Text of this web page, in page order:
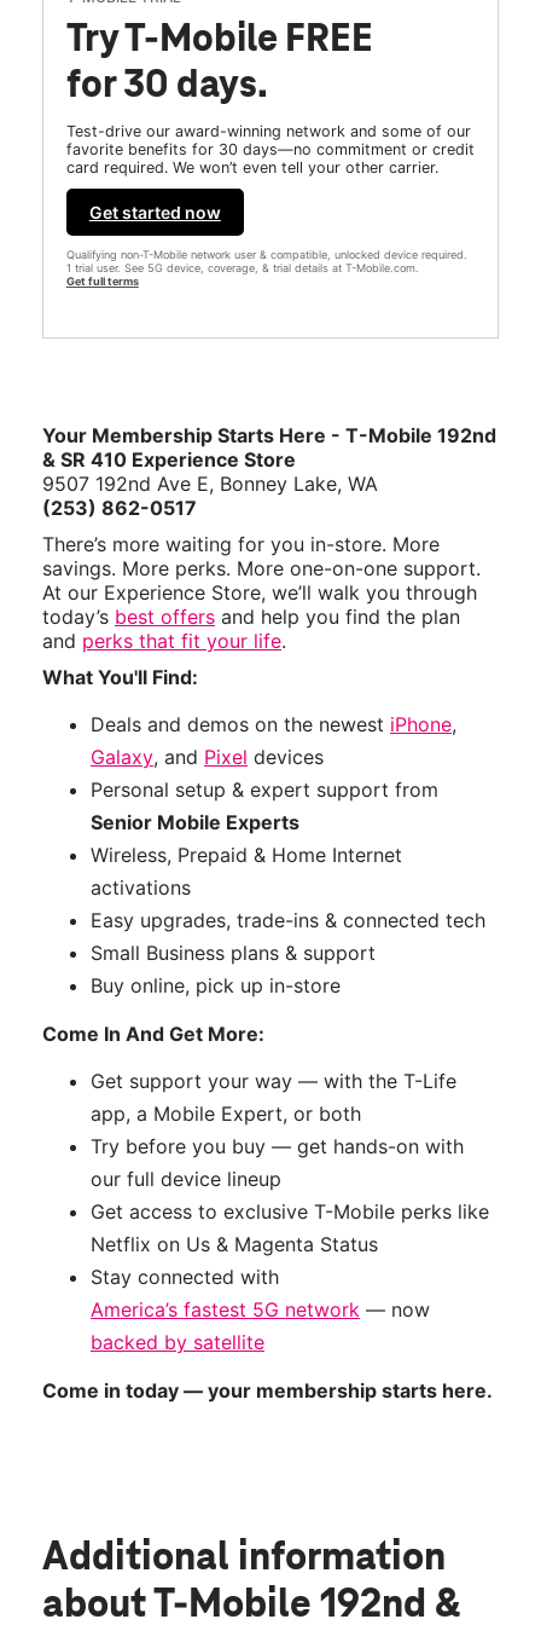
Try T-Mobile FREE
for 30 days.
Test-drive our award-winning network and some of our
favorite benefits for 30 days—no commitment or credit
card required. We won’t even tell your other carrier.
Get started now
Qualifying non-T-Mobile network user & compatible, unlocked device required.
1 trial user. See 5G device, coverage, & trial details at T-Mobile.com.
Get full terms
Your Membership Starts Here - T-Mobile 192nd
& SR 410 Experience Store
9507 192nd Ave E, Bonney Lake, WA
(253) 862-0517
There’s more waiting for you in-store. More
savings. More perks. More one-on-one support.
At our Experience Store, we’ll walk you through
today’s best offers and help you find the plan
and perks that fit your life.
What You'll Find:
Deals and demos on the newest iPhone,
Galaxy, and Pixel devices
Personal setup & expert support from
Senior Mobile Experts
Wireless, Prepaid & Home Internet
activations
Easy upgrades, trade-ins & connected tech
Small Business plans & support
Buy online, pick up in-store
Come In And Get More:
Get support your way — with the T-Life
app, a Mobile Expert, or both
Try before you buy — get hands-on with
our full device lineup
Get access to exclusive T-Mobile perks like
Netflix on Us & Magenta Status
Stay connected with
America’s fastest 5G network — now
backed by satellite
Come in today — your membership starts here.
Additional information
about T-Mobile 192nd &